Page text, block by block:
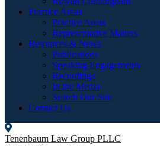
Practice Areas
Practice Areas
Representative Matters
Resources & News
Publications
Speaking Engagements
Recordings
In the Media
Search Our Site
Contact Us
Tenenbaum Law Group PLLC